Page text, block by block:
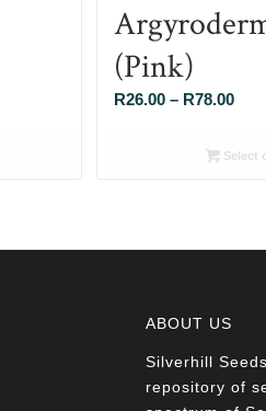
(Pink)
R26.00 – R78.00Price
Select
ABOUT US
Silverhill
repository of